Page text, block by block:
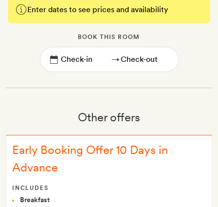
Enter dates to see prices and availability
BOOK THIS ROOM
→
Other offers
Early Booking Offer 10 Days in
Advance
INCLUDES
Breakfast